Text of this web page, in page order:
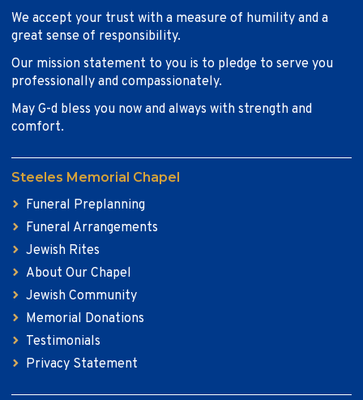
We accept your trust with a measure of humility and a
great sense of responsibility.
Our mission statement to you is to pledge to serve you
professionally and compassionately.
May G-d bless you now and always with strength and
comfort.
Steeles Memorial Chapel
Funeral Preplanning
Funeral Arrangements
Jewish Rites
About Our Chapel
Jewish Community
Memorial Donations
Testimonials
Privacy Statement